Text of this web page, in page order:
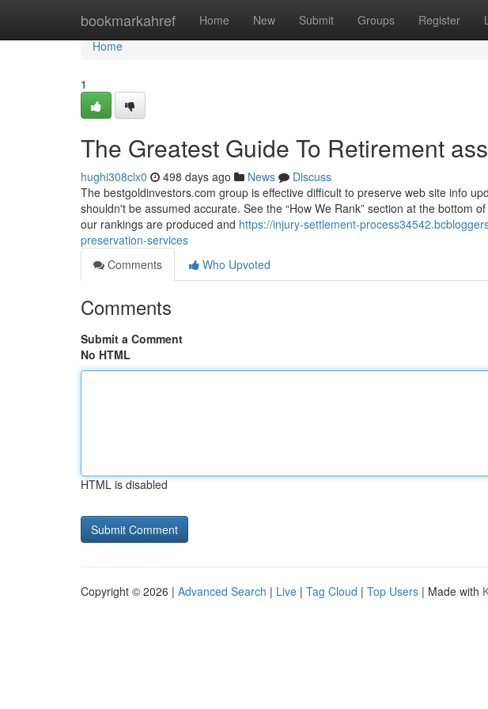
bookmarkahref Home New Submit Groups Register
Home
Home
1
The Greatest Guide To Retirement
hughi308clx0 498 days ago News
Discuss
The bestgoldinvestors.com group is effective difficult to preserve web site info
shouldn't be assumed accurate. See the “How We Rank” section at the bottom
our rankings are produced and https://injury-settlement-
preservation-services
Comments
Who Upvoted
Comments
Submit a Comment
No HTML
HTML is disabled
Copyright © 2026 | Advanced Search | Live | Tag Cloud | Top Users | Made with